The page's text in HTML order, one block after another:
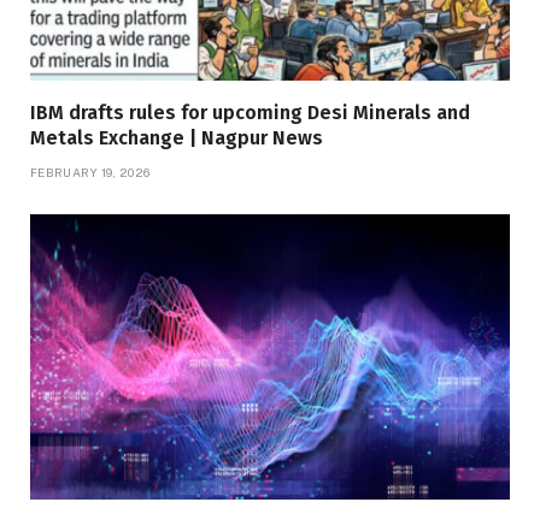
IBM drafts rules for upcoming Desi Minerals and
Metals Exchange | Nagpur News
FEBRUARY 19, 2026